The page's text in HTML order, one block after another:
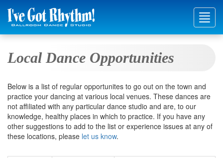
Local Dance Opportunities
Below is a list of regular opportunites to go out on the town and
practice your dancing at various local venues. These dances are
not affiliated with any particular dance studio and are, to our
knowledge, healthy places in which to practice. If you have any
other suggestions to add to the list or experience issues at any of
these locations, please let us know.